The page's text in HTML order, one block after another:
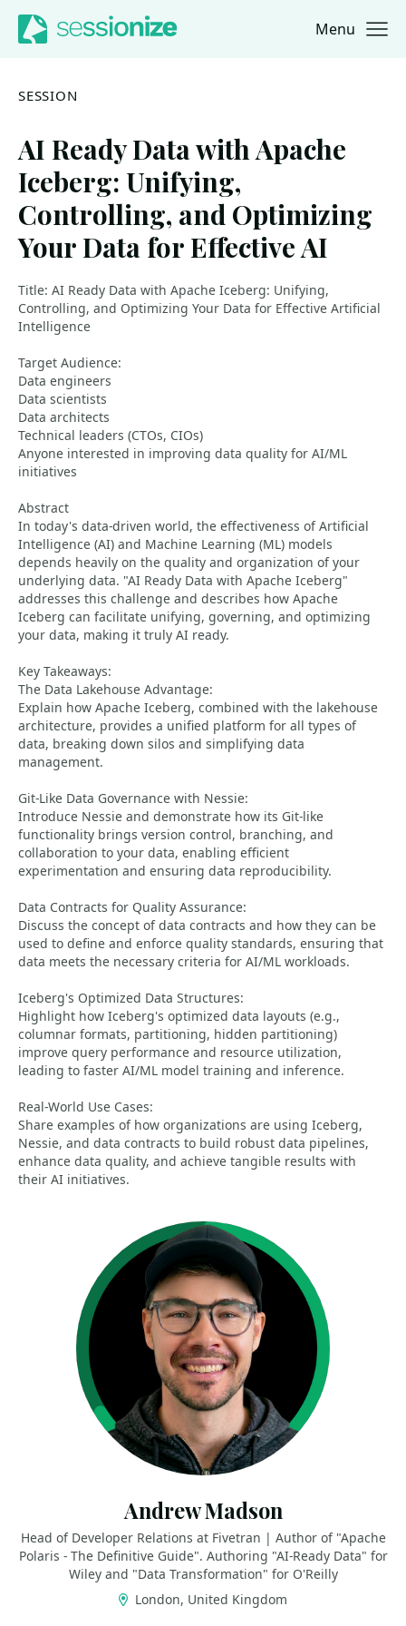
Jump to navigation
Jump to content Menu
SESSION
AI Ready Data with Apache
Iceberg: Unifying,
Controlling, and Optimizing
Your Data for Effective AI
Title: AI Ready Data with Apache Iceberg: Unifying,
Controlling, and Optimizing Your Data for Effective Artificial
Intelligence
Target Audience:
Data engineers
Data scientists
Data architects
Technical leaders (CTOs, CIOs)
Anyone interested in improving data quality for AI/ML
initiatives
Abstract
In today's data-driven world, the effectiveness of Artificial
Intelligence (AI) and Machine Learning (ML) models
depends heavily on the quality and organization of your
underlying data. "AI Ready Data with Apache Iceberg"
addresses this challenge and describes how Apache
Iceberg can facilitate unifying, governing, and optimizing
your data, making it truly AI ready.
Key Takeaways:
The Data Lakehouse Advantage:
Explain how Apache Iceberg, combined with the lakehouse
architecture, provides a unified platform for all types of
data, breaking down silos and simplifying data
management.
Git-Like Data Governance with Nessie:
Introduce Nessie and demonstrate how its Git-like
functionality brings version control, branching, and
collaboration to your data, enabling efficient
experimentation and ensuring data reproducibility.
Data Contracts for Quality Assurance:
Discuss the concept of data contracts and how they can be
used to define and enforce quality standards, ensuring that
data meets the necessary criteria for AI/ML workloads.
Iceberg's Optimized Data Structures:
Highlight how Iceberg's optimized data layouts (e.g.,
columnar formats, partitioning, hidden partitioning)
improve query performance and resource utilization,
leading to faster AI/ML model training and inference.
Real-World Use Cases:
Share examples of how organizations are using Iceberg,
Nessie, and data contracts to build robust data pipelines,
enhance data quality, and achieve tangible results with
their AI initiatives.
Andrew Madson
Head of Developer Relations at Fivetran | Author of "Apache
Polaris - The Definitive Guide". Authoring "AI-Ready Data" for
Wiley and "Data Transformation" for O'Reilly
London, United Kingdom